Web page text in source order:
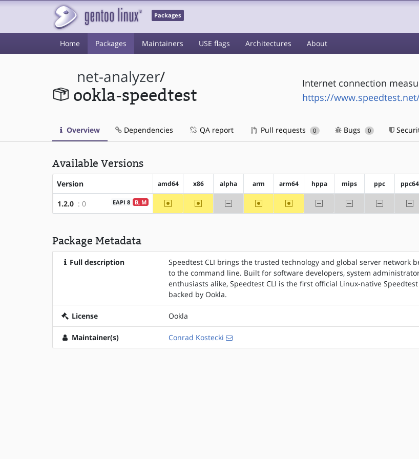
Packages
Home Packages Maintainers USE flags Architectures About
net-analyzer/
ookla-speedtest
Internet connection
https://
Overview Dependencies QA report Pull requests 0 Bugs 0
Available Versions
Version amd64 x86 alpha arm arm64 hppa mips ppc ppc64
1.2.0 : 0 B, M
EAPI 8 ~amd64 ~x86 -alpha ~arm ~arm64 -hppa -mips -ppc -
Package Metadata
Full description
Speedtest CLI brings the trusted technology and global server network
to the command line. Built for software developers, system
enthusiasts alike, Speedtest CLI is the first official Linux-native
backed by Ookla.
License Ookla
Maintainer(s) Conrad Kostecki